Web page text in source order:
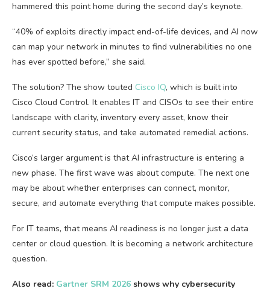
hammered this point home during the second day’s keynote.
“40% of exploits directly impact end-of-life devices, and AI now
can map your network in minutes to find vulnerabilities no one
has ever spotted before,” she said.
The solution? The show touted Cisco IQ, which is built into
Cisco Cloud Control. It enables IT and CISOs to see their entire
landscape with clarity, inventory every asset, know their
current security status, and take automated remedial actions.
Cisco’s larger argument is that AI infrastructure is entering a
new phase. The first wave was about compute. The next one
may be about whether enterprises can connect, monitor,
secure, and automate everything that compute makes possible.
For IT teams, that means AI readiness is no longer just a data
center or cloud question. It is becoming a network architecture
question.
Also read: Gartner SRM 2026 shows why cybersecurity